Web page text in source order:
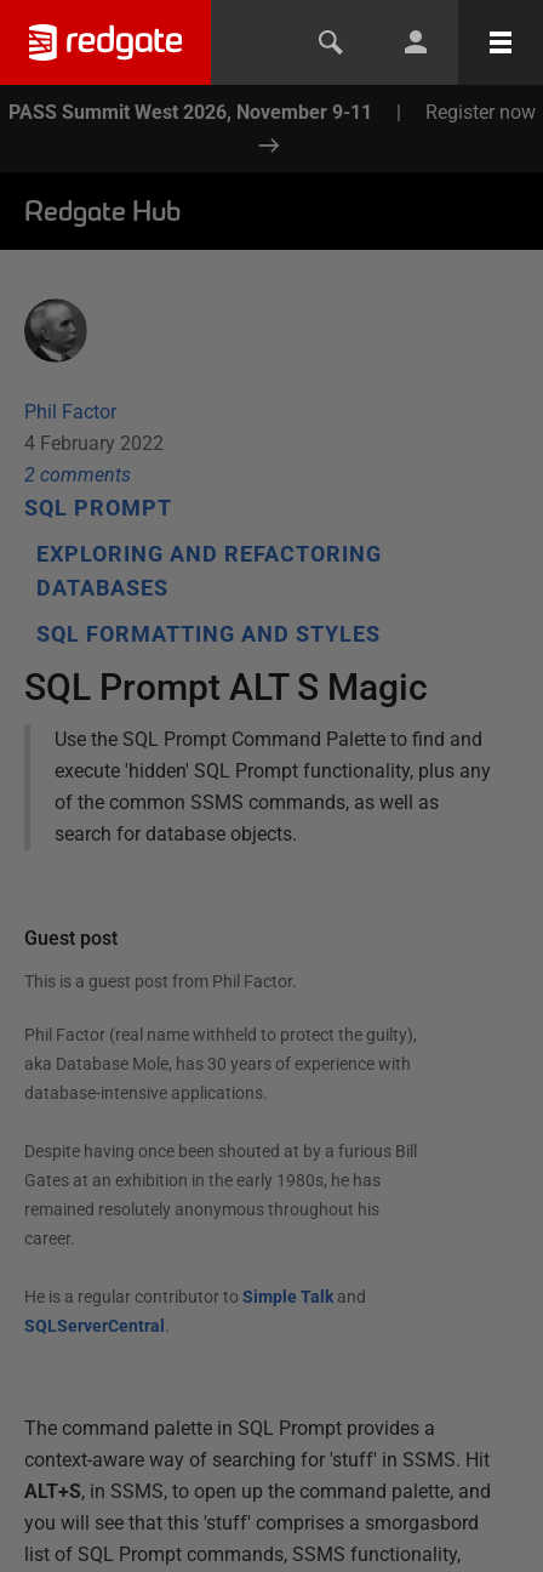
PASS Summit West 2026, November 9-11 | Register now
Redgate Hub
Phil Factor
4 February 2022
2 comments
SQL PROMPT
EXPLORING AND REFACTORING
DATABASES
SQL FORMATTING AND STYLES
SQL Prompt ALT S Magic
Use the SQL Prompt Command Palette to find and
execute 'hidden' SQL Prompt functionality, plus any
of the common SSMS commands, as well as
search for database objects.
Guest post
This is a guest post from Phil Factor.
Phil Factor (real name withheld to protect the guilty),
aka Database Mole, has 30 years of experience with
database-intensive applications.
Despite having once been shouted at by a furious Bill
Gates at an exhibition in the early 1980s, he has
remained resolutely anonymous throughout his
career.
He is a regular contributor to Simple Talkand
SQLServerCentral .
The command palette in SQL Prompt provides a
context-aware way of searching for 'stuff' in SSMS. Hit
ALT+S, in SSMS, to open up the command palette, and
you will see that this 'stuff' comprises a smorgasbord
list of SQL Prompt commands, SSMS functionality,